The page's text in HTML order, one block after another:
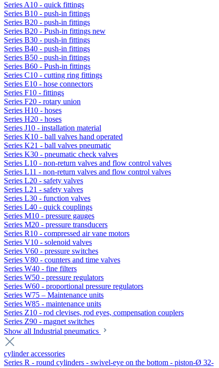
Series A10 - quick fittings
Series B10 - push-in fittings
Series B20 - push-in fittings
Series B20 - Push-in fittings new
Series B30 - push-in fittings
Series B40 - push-in fittings
Series B50 - push-in fittings
Series B60 - Push-in fittings
Series C10 - cutting ring fittings
Series E10 - hose connectors
Series F10 - fittings
Series F20 - rotary union
Series H10 - hoses
Series H20 - hoses
Series J10 - installation material
Series K10 - ball valves hand operated
Series K21 - ball valves pneumatic
Series K30 - pneumatic check valves
Series L10 - non-return valves and flow control valves
Series L11 - non-return valves and flow control valves
Series L20 - safety valves
Series L21 - safety valves
Series L30 - function valves
Series L40 - quick couplings
Series M10 - pressure gauges
Series M20 - pressure transducers
Series R10 - compressed air vane motors
Series V10 - solenoid valves
Series V60 - pressure switches
Series V80 - counters and time valves
Series W40 - fine filters
Series W50 - pressure regulators
Series W60 - proportional pressure regulators
Series W75 – Maintenance units
Series W85 - maintenance units
Series Z10 - rod clevises, rod eyes, compensation couplers
Series Z90 - magnet switches
Show all Industrial pneumatics
cylinder accessories
Series R - round cylinders - swivel-eye on the bottom - piston-Ø 32-